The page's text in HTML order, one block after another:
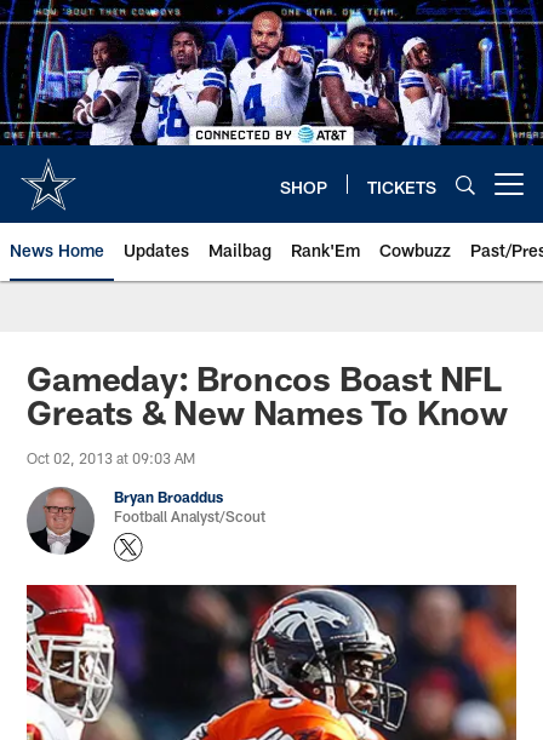
Skip
to
main
content
SHOP TICKETS
News Home Updates Mailbag Rank'Em Cowbuzz Past/
Gameday: Broncos Boast NFL
Greats & New Names To Know
Oct 02, 2013 at 09:03 AM
Bryan Broaddus
Football Analyst/Scout